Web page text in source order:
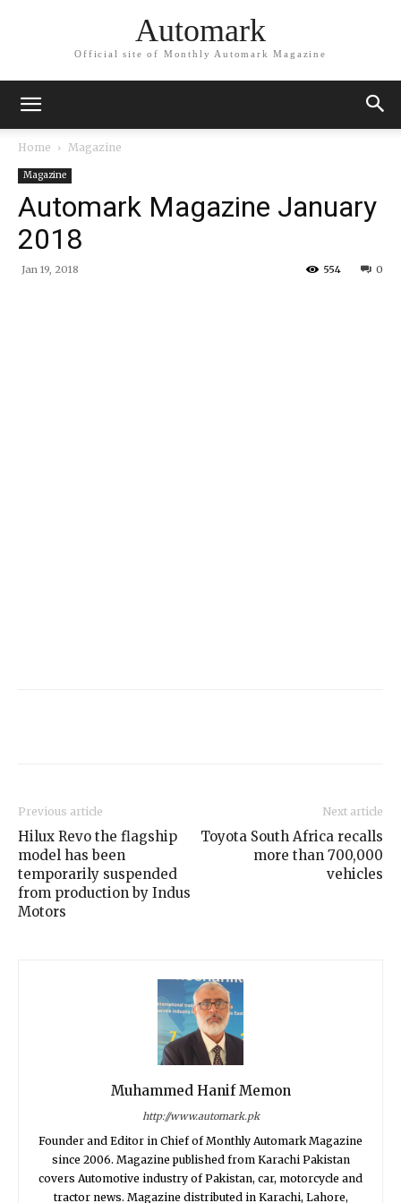
Automark
Official site of Monthly Automark Magazine
Home Magazine
Magazine
Automark Magazine January
2018
Jan 19, 2018 0
554
Previous article
Hilux Revo the flagship
model has been
temporarily suspended
from production by Indus
Motors
Next article
Toyota South Africa recalls
more than 700,000
vehicles
Muhammed Hanif Memon
http://www.automark.pk
Founder and Editor in Chief of Monthly Automark Magazine
since 2006. Magazine published from Karachi Pakistan
covers Automotive industry of Pakistan, car, motorcycle and
tractor news. Magazine distributed in Karachi, Lahore,